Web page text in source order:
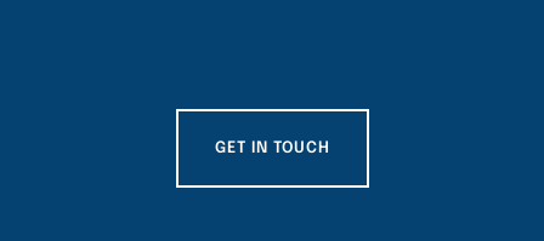
GET IN TOUCH